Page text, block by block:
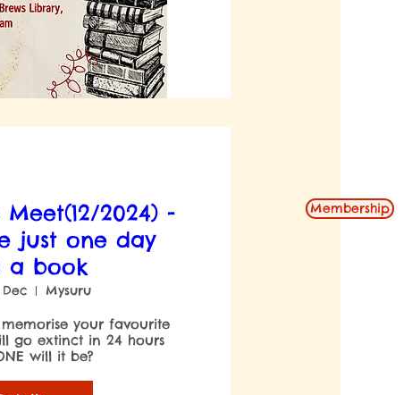
Membership
Meet(12/2024) -
just one day
a book
Mysuru
your favourite
go extinct in 24 hours
will it be?